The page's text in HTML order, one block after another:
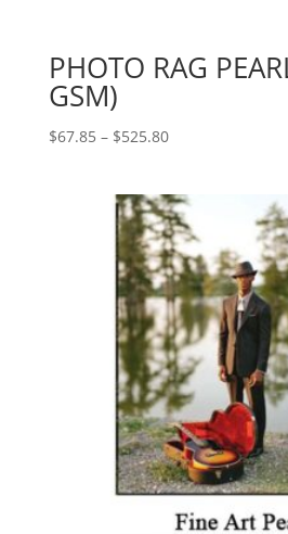
PHOTO RAG
GSM)
$67.85 – $525.80Price
through
$525.80